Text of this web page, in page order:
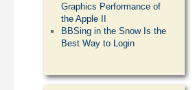
Graphics Performance of
the Apple II
BBSing in the Snow Is the
Best Way to Login